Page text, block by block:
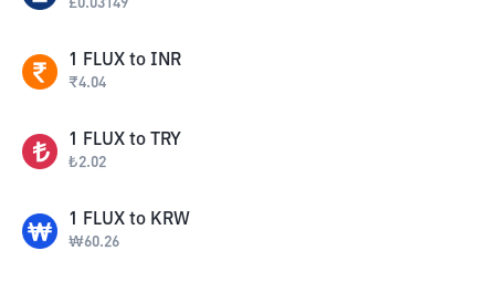
£0.03149
1 FLUX to INR
₹4.04
1 FLUX to TRY
₺2.02
1 FLUX to KRW
₩60.26